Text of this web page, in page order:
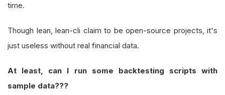
time.
Though lean, lean-cli claim to be open-source projects, it's
just useless without real financial data.
At least, can I run some backtesting scripts with
sample data???